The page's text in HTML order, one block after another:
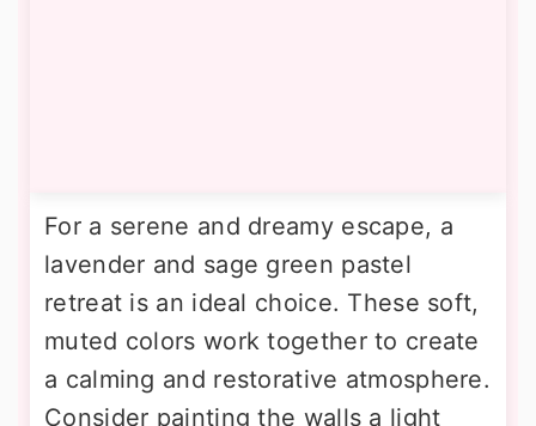
For a serene and dreamy escape, a
lavender and sage green pastel
retreat is an ideal choice. These soft,
muted colors work together to create
a calming and restorative atmosphere.
Consider painting the walls a light